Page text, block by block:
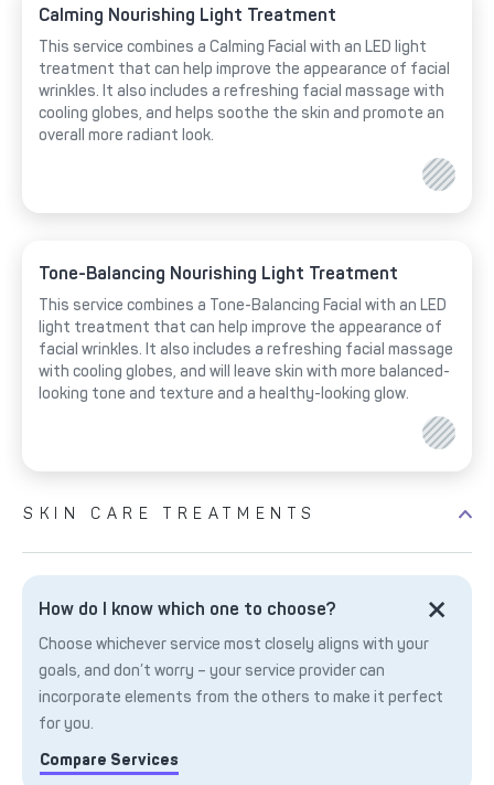
Calming Nourishing Light Treatment
This service combines a Calming Facial with an LED light
treatment that can help improve the appearance of facial
wrinkles. It also includes a refreshing facial massage with
cooling globes, and helps soothe the skin and promote an
overall more radiant look.
Tone-Balancing Nourishing Light Treatment
This service combines a Tone-Balancing Facial with an LED
light treatment that can help improve the appearance of
facial wrinkles. It also includes a refreshing facial massage
with cooling globes, and will leave skin with more balanced-
looking tone and texture and a healthy-looking glow.
SKIN CARE TREATMENTS
How do I know which one to choose?
Choose whichever service most closely aligns with your
goals, and don’t worry – your service provider can
incorporate elements from the others to make it perfect
for you.
Compare Services